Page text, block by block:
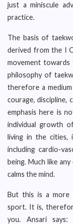
just a miniscule
practice.
The basis of
derived from the I
movement
philosophy of
therefore a
courage, discipline,
emphasis here is
individual growth
living in the cities,
including cardio-
being. Much like
calms the mind.
But this is a more
sport. It is,
you. Ansari